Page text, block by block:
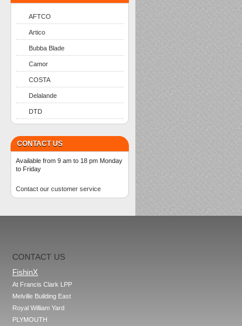
AFTCO
Artico
Bubba Blade
Camor
COSTA
Delalande
DTD
CONTACT US
Available from 9 am to 18 pm Monday
to Friday
Contact our customer service
CONTACT US
FishinX
At Francis Clark LPP
Melville Building East
Royal William Yard
PLYMOUTH